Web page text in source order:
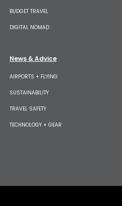
BUDGET TRAVEL
DIGITAL NOMAD
News & Advice
AIRPORTS + FLYING
SUSTAINABILITY
TRAVEL SAFETY
TECHNOLOGY + GEAR